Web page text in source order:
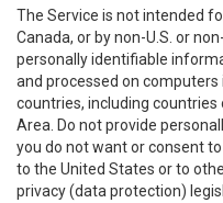
The Service is not intended
Canada, or by non-U.S. or
personally identifiable
and processed on
countries, including
Area. Do not provide
you do not want or consent
to the United States or to
privacy (data protection)